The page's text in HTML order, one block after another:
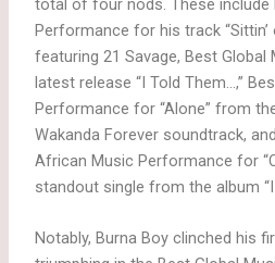
total of four nods. These include
Performance for his track
featuring 21 Savage, Best
latest release “I Told Them…,”
Performance for “Alone” from
Wakanda Forever soundtrack,
African Music Performance for
standout single from the album
Notably, Burna Boy clinched his